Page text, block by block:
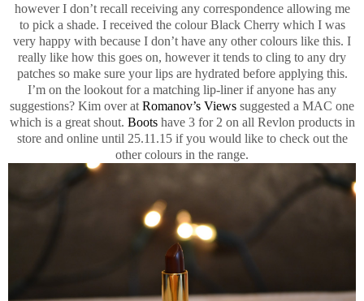
however I don’t recall receiving any correspondence allowing me
to pick a shade. I received the colour Black Cherry which I was
very happy with because I don’t have any other colours like this. I
really like how this goes on, however it tends to cling to any dry
patches so make sure your lips are hydrated before applying this.
I’m on the lookout for a matching lip-liner if anyone has any
suggestions? Kim over at Romanov’s Views suggested a MAC one
which is a great shout. Bootshave 3 for 2 on all Revlon products in
store and online until 25.11.15 if you would like to check out the
other colours in the range.